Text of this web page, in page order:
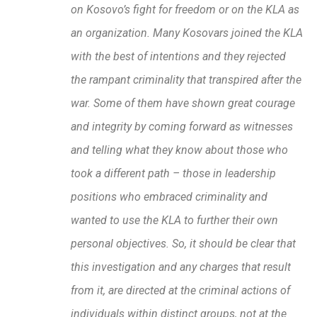
on Kosovo’s fight for freedom or on the KLA as
an organization. Many Kosovars joined the KLA
with the best of intentions and they rejected
the rampant criminality that transpired after the
war. Some of them have shown great courage
and integrity by coming forward as witnesses
and telling what they know about those who
took a different path – those in leadership
positions who embraced criminality and
wanted to use the KLA to further their own
personal objectives. So, it should be clear that
this investigation and any charges that result
from it, are directed at the criminal actions of
individuals within distinct groups, not at the